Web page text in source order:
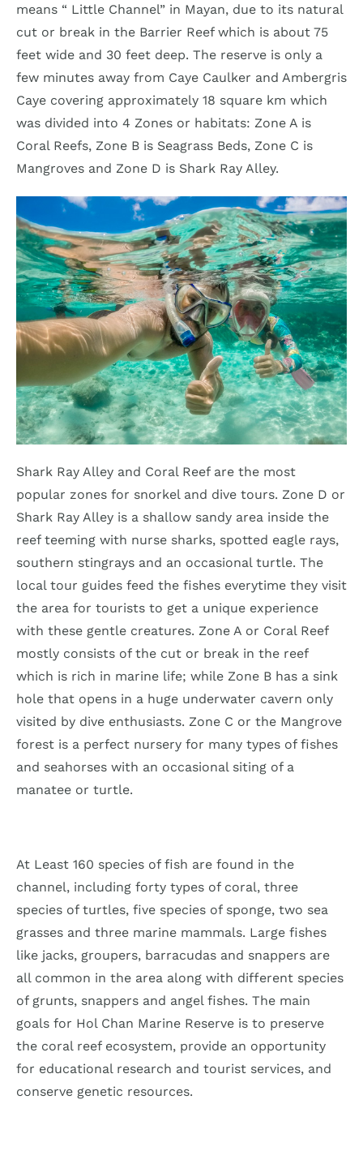
means “ Little Channel” in Mayan, due to its natural
cut or break in the Barrier Reef which is about 75
feet wide and 30 feet deep. The reserve is only a
few minutes away from Caye Caulker and Ambergris
Caye covering approximately 18 square km which
was divided into 4 Zones or habitats: Zone A is
Coral Reefs, Zone B is Seagrass Beds, Zone C is
Mangroves and Zone D is Shark Ray Alley.
Shark Ray Alley and Coral Reef are the most
popular zones for snorkel and dive tours. Zone D or
Shark Ray Alley is a shallow sandy area inside the
reef teeming with nurse sharks, spotted eagle rays,
southern stingrays and an occasional turtle. The
local tour guides feed the fishes everytime they visit
the area for tourists to get a unique experience
with these gentle creatures. Zone A or Coral Reef
mostly consists of the cut or break in the reef
which is rich in marine life; while Zone B has a sink
hole that opens in a huge underwater cavern only
visited by dive enthusiasts. Zone C or the Mangrove
forest is a perfect nursery for many types of fishes
and seahorses with an occasional siting of a
manatee or turtle.
At Least 160 species of fish are found in the
channel, including forty types of coral, three
species of turtles, five species of sponge, two sea
grasses and three marine mammals. Large fishes
like jacks, groupers, barracudas and snappers are
all common in the area along with different species
of grunts, snappers and angel fishes. The main
goals for Hol Chan Marine Reserve is to preserve
the coral reef ecosystem, provide an opportunity
for educational research and tourist services, and
conserve genetic resources.